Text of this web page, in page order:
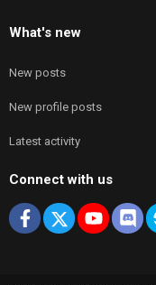
What's new
New posts
New profile posts
Latest activity
Connect with us
Facebook
X youtube